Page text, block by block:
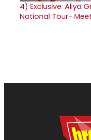
4) Exclusive: Aliya
National Tour-